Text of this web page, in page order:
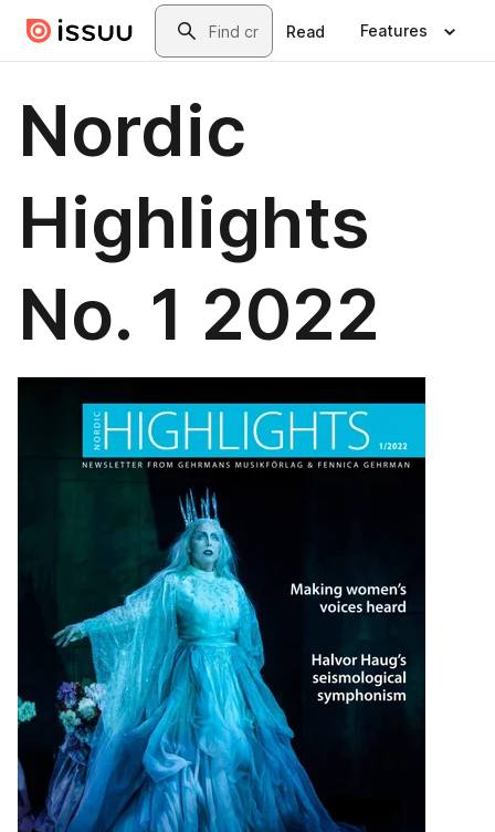
Skip to main contentSearch
Read Features
Nordic
Highlights
No. 1 2022